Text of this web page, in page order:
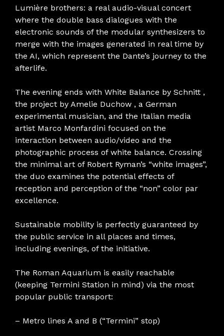
Lumière brothers: a real audio-visual concert
where the double bass dialogues with the
electronic sounds of the modular synthesizers to
merge with the images generated in real time by
the AI, which represent the Dante’s journey to the
afterlife.
The evening ends with White Balance by Schnitt ,
the project by Amelie Duchow , a German
experimental musician, and the Italian media
artist Marco Monfardini focused on the
interaction between audio/video and the
photographic process of white balance. Crossing
the minimal art of Robert Ryman’s “white images”,
the duo examines the potential effects of
reception and perception of the “non” color par
excellence.
Sustainable mobility is perfectly guaranteed by
the public service in all places and times,
including evenings, of the initiative.
The Roman Aquarium is easily reachable
(keeping Termini Station in mind) via the most
popular public transport:
– Metro lines A and B (“Termini” stop)